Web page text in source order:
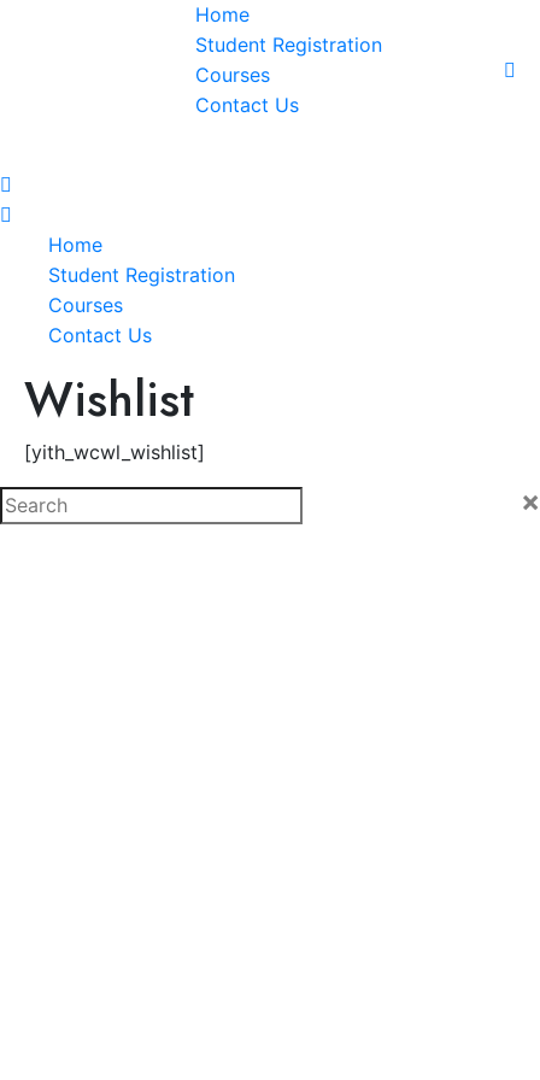
Home
Student Registration
Courses
Contact Us
Home
Student Registration
Courses
Contact Us
Wishlist
[yith_wcwl_wishlist]
×